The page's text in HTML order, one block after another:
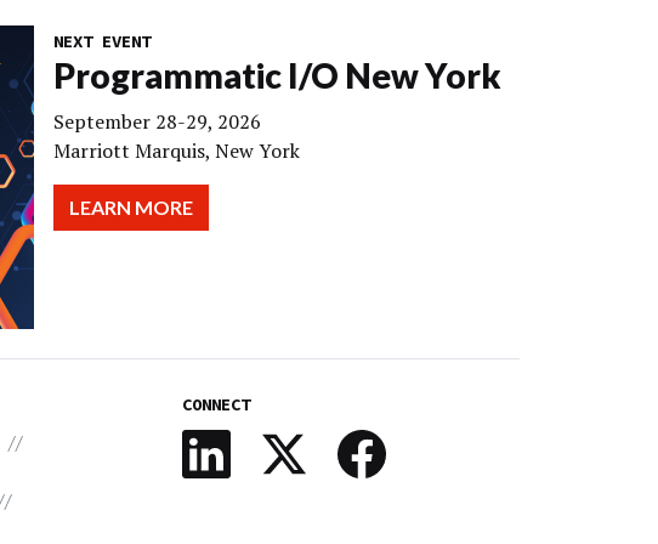
NEXT EVENT
Programmatic I/O New York
September 28-29, 2026
Marriott Marquis, New York
LEARN MORE
CONNECT